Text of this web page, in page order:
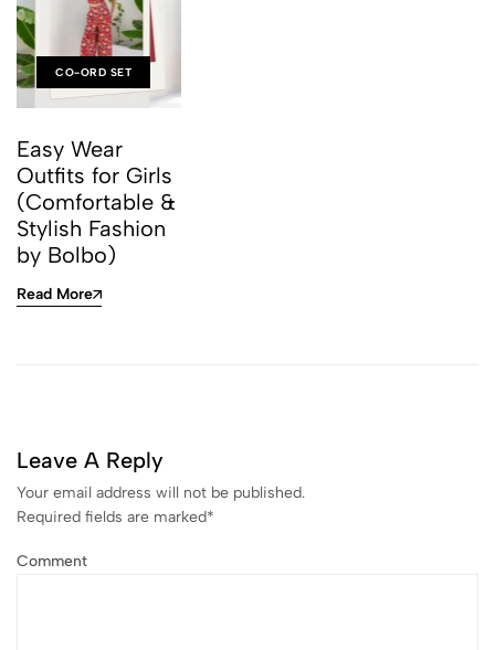
CO-ORD SET
Easy Wear
Outfits for Girls
(Comfortable &
Stylish Fashion
by Bolbo)
Read More
Leave A Reply
Your email address will not be published.
Required fields are marked*
Comment